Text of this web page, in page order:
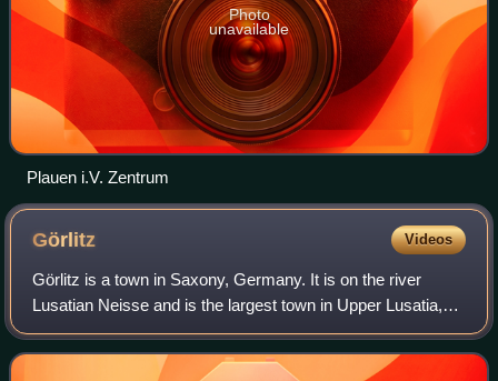
Photo
unavailable
Plauen i.V. Zentrum
Görlitz Videos
Görlitz is a town in Saxony, Germany. It is on the river
Lusatian Neisse and is the largest town in Upper Lusatia,
the second-largest town in the region of Lusatia after
Cottbus, and the largest town